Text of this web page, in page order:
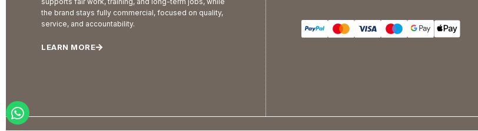
the brand stays fully commercial, focused on quality,
service, and accountability.
LEARN MORE